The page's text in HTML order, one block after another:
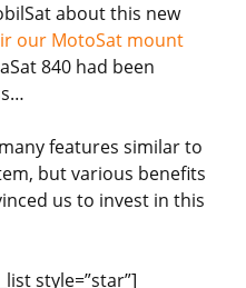
about this new
our MotoSat mount
840 had been
features similar to
but various benefits
us to invest in this
style=”star”]